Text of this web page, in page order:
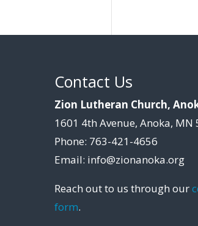
Contact Us
Zion Lutheran Church,
1601 4th Avenue, Anoka, MN
Phone: 763-421-4656
Email: info@zionanoka.org
Reach out to us through our
form.